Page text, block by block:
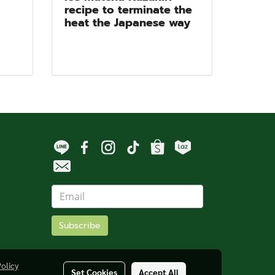
recipe to terminate the
heat the Japanese way
Subscribe
Set Cookies Accept All